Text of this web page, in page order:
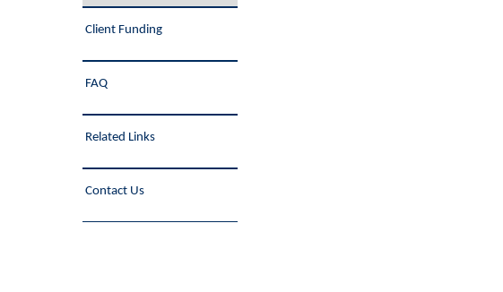
Client Funding
FAQ
Related Links
Contact Us